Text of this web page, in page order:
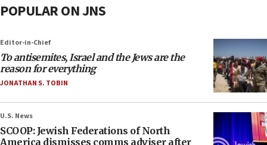
POPULAR ON JNS
Editor-in-Chief
To antisemites, Israel and the Jews are the
reason for everything
JONATHAN S. TOBIN
U.S. News
SCOOP: Jewish Federations of North
America dismisses comms adviser after